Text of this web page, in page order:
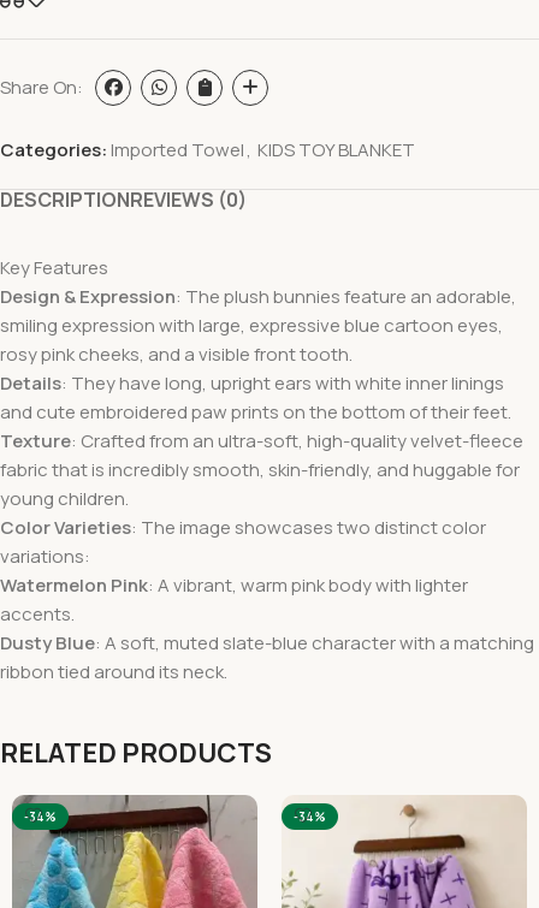
Share On:
Categories: Imported Towel, KIDS TOY BLANKET
DESCRIPTIONREVIEWS (0)
Key Features
Design & Expression: The plush bunnies feature an adorable,
smiling expression with large, expressive blue cartoon eyes,
rosy pink cheeks, and a visible front tooth.
Details: They have long, upright ears with white inner linings
and cute embroidered paw prints on the bottom of their feet.
Texture: Crafted from an ultra-soft, high-quality velvet-fleece
fabric that is incredibly smooth, skin-friendly, and huggable for
young children.
Color Varieties: The image showcases two distinct color
variations:
Watermelon Pink: A vibrant, warm pink body with lighter
accents.
Dusty Blue: A soft, muted slate-blue character with a matching
ribbon tied around its neck.
RELATED PRODUCTS
-34% -34%